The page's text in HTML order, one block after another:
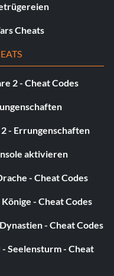
Cheats
2 - Cheat Codes
- Errungenschaften
aktivieren
- Cheat Codes
- Cheat Codes
- Cheat Codes
Seelensturm - Cheat